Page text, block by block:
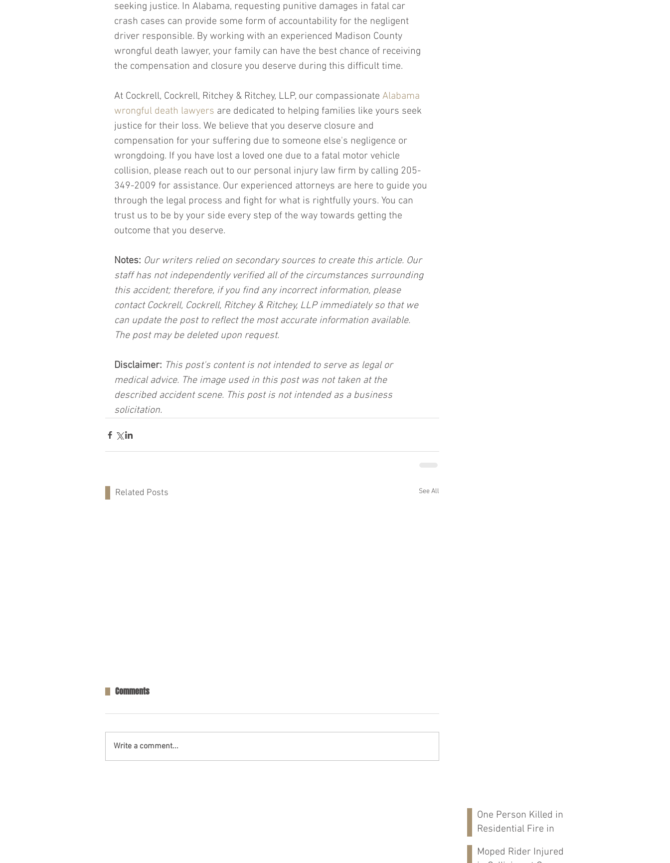
seeking justice. In Alabama, requesting punitive damages in fatal car
crash cases can provide some form of accountability for the negligent
driver responsible. By working with an experienced Madison County
wrongful death lawyer, your family can have the best chance of receiving
the compensation and closure you deserve during this difficult time.
At Cockrell, Cockrell, Ritchey & Ritchey, LLP, our compassionate Alabama
wrongful death lawyers are dedicated to helping families like yours seek
justice for their loss. We believe that you deserve closure and
compensation for your suffering due to someone else's negligence or
wrongdoing. If you have lost a loved one due to a fatal motor vehicle
collision, please reach out to our personal injury law firm by calling 205-
349-2009 for assistance. Our experienced attorneys are here to guide you
through the legal process and fight for what is rightfully yours. You can
trust us to be by your side every step of the way towards getting the
outcome that you deserve.
Notes: Our writers relied on secondary sources to create this article. Our
staff has not independently verified all of the circumstances surrounding
this accident; therefore, if you find any incorrect information, please
contact Cockrell, Cockrell, Ritchey & Ritchey, LLP immediately so that we
can update the post to reflect the most accurate information available.
The post may be deleted upon request.
Disclaimer: This post's content is not intended to serve as legal or
medical advice. The image used in this post was not taken at the
described accident scene. This post is not intended as a business
solicitation.
Related Posts See All
Comments
Write a comment...
One Person Killed in
Residential Fire in
Moped Rider Injured